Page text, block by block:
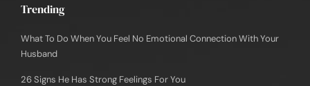
Trending
What To Do When You Feel No Emotional Connection With Your
Husband
26 Signs He Has Strong Feelings For You